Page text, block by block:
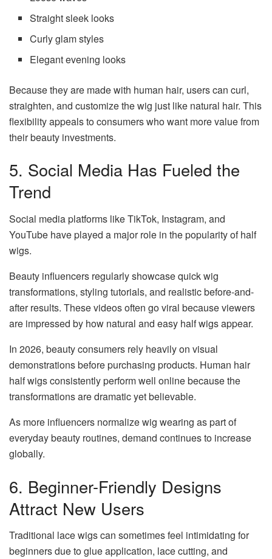
Straight sleek looks
Curly glam styles
Elegant evening looks
Because they are made with human hair, users can curl,
straighten, and customize the wig just like natural hair. This
flexibility appeals to consumers who want more value from
their beauty investments.
5. Social Media Has Fueled the
Trend
Social media platforms like TikTok, Instagram, and
YouTube have played a major role in the popularity of half
wigs.
Beauty influencers regularly showcase quick wig
transformations, styling tutorials, and realistic before-and-
after results. These videos often go viral because viewers
are impressed by how natural and easy half wigs appear.
In 2026, beauty consumers rely heavily on visual
demonstrations before purchasing products. Human hair
half wigs consistently perform well online because the
transformations are dramatic yet believable.
As more influencers normalize wig wearing as part of
everyday beauty routines, demand continues to increase
globally.
6. Beginner-Friendly Designs
Attract New Users
Traditional lace wigs can sometimes feel intimidating for
beginners due to glue application, lace cutting, and